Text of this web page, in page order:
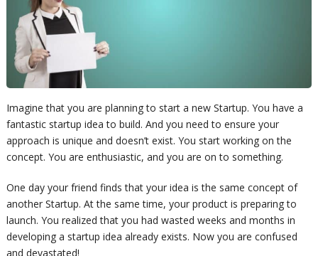
Imagine that you are planning to start a new Startup. You have a
fantastic startup idea to build. And you need to ensure your
approach is unique and doesn’t exist. You start working on the
concept. You are enthusiastic, and you are on to something.
One day your friend finds that your idea is the same concept of
another Startup. At the same time, your product is preparing to
launch. You realized that you had wasted weeks and months in
developing a startup idea already exists. Now you are confused
and devastated!